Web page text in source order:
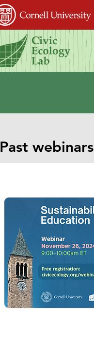
Past webinars